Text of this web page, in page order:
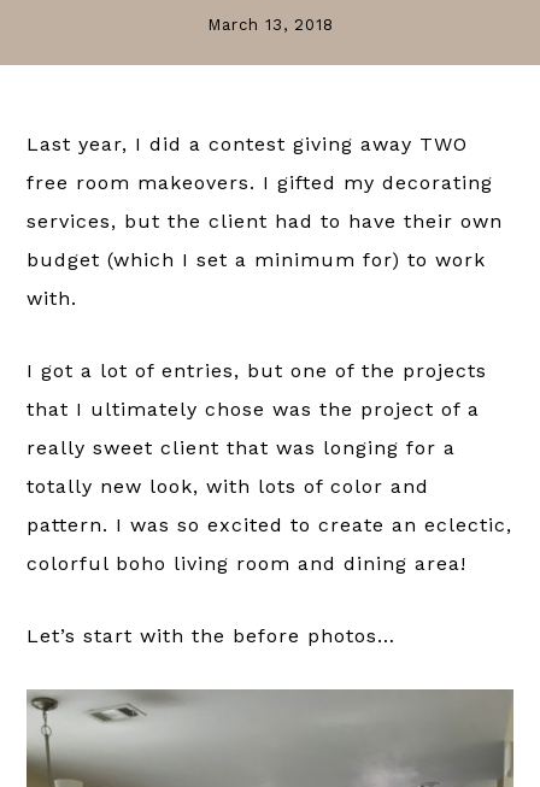
March 13, 2018
Last year, I did a contest giving away TWO
free room makeovers. I gifted my decorating
services, but the client had to have their own
budget (which I set a minimum for) to work
with.
I got a lot of entries, but one of the projects
that I ultimately chose was the project of a
really sweet client that was longing for a
totally new look, with lots of color and
pattern. I was so excited to create an eclectic,
colorful boho living room and dining area!
Let’s start with the before photos…